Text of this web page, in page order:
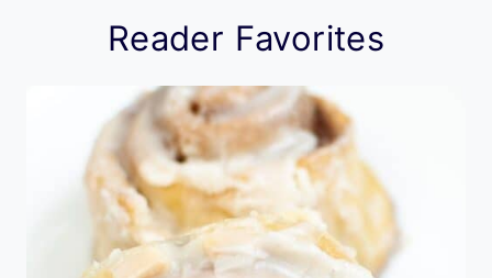
Reader Favorites